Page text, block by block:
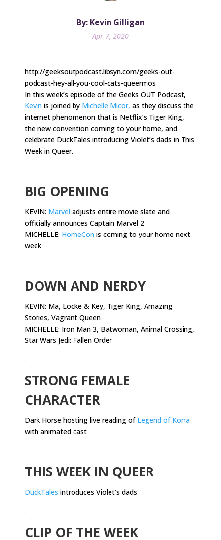
By: Kevin Gilligan
Apr 7, 2020
http://geeksoutpodcast.libsyn.com/geeks-out-
podcast-hey-all-you-cool-cats-queermos
In this week’s episode of the Geeks OUT Podcast,
Kevin is joined by Michelle Micor, as they discuss the
internet phenomenon that is Netflix’s Tiger King,
the new convention coming to your home, and
celebrate DuckTales introducing Violet’s dads in This
Week in Queer.
BIG OPENING
KEVIN: Marvel adjusts entire movie slate and
officially announces Captain Marvel 2
MICHELLE: HomeCon is coming to your home next
week
DOWN AND NERDY
KEVIN: Ma, Locke & Key, Tiger King, Amazing
Stories, Vagrant Queen
MICHELLE: Iron Man 3, Batwoman, Animal Crossing,
Star Wars Jedi: Fallen Order
STRONG FEMALE
CHARACTER
Dark Horse hosting live reading of Legend of Korra
with animated cast
THIS WEEK IN QUEER
DuckTales introduces Violet’s dads
CLIP OF THE WEEK